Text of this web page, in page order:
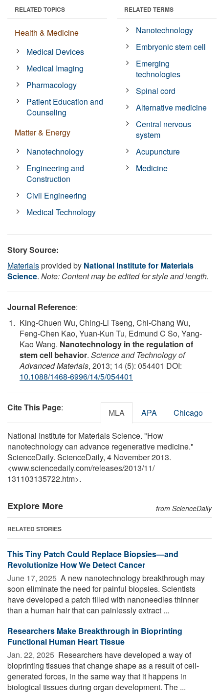
RELATED TOPICS
Health & Medicine
Medical Devices
Medical Imaging
Pharmacology
Patient Education and
Counseling
Matter & Energy
Nanotechnology
Engineering and
Construction
Civil Engineering
Medical Technology
RELATED TERMS
Nanotechnology
Embryonic stem cell
Emerging
technologies
Spinal cord
Alternative medicine
Central nervous
system
Acupuncture
Medicine
Story Source:
Materialsprovided by National Institute for Materials
Science. Note: Content may be edited for style and length.
Journal Reference:
King-Chuen Wu, Ching-Li Tseng, Chi-Chang Wu,
Feng-Chen Kao, Yuan-Kun Tu, Edmund C So, Yang-
Kao Wang. Nanotechnology in the regulation of
stem cell behavior. Science and Technology of
Advanced Materials, 2013; 14 (5): 054401 DOI:
10.1088/1468-6996/14/5/054401
Cite This Page: MLA APA Chicago
National Institute for Materials Science. "How
nanotechnology can advance regenerative medicine."
ScienceDaily. ScienceDaily, 4 November 2013.
<www.sciencedaily.com/releases/2013/11/
131103135722.htm>.
Explore More from ScienceDaily
RELATED STORIES
This Tiny Patch Could Replace Biopsies—and
Revolutionize How We Detect Cancer
June 17, 2025  A new nanotechnology breakthrough may
soon eliminate the need for painful biopsies. Scientists
have developed a patch filled with nanoneedles thinner
than a human hair that can painlessly extract ...
Researchers Make Breakthrough in Bioprinting
Functional Human Heart Tissue
Jan. 22, 2025  Researchers have developed a way of
bioprinting tissues that change shape as a result of cell-
generated forces, in the same way that it happens in
biological tissues during organ development. The ...